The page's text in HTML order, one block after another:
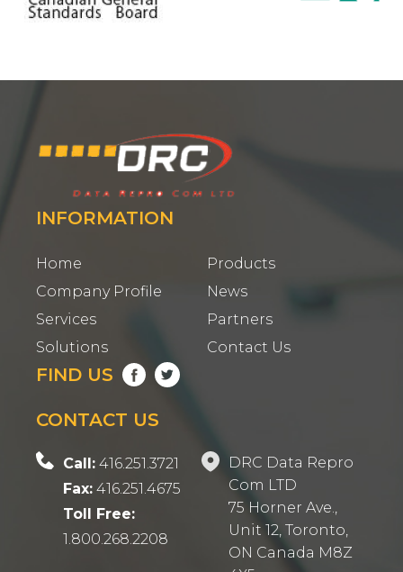
INFORMATION
Home
Company Profile
Services
Solutions
Products
News
Partners
Contact Us
FIND US
CONTACT US
Call: 416.251.3721
Fax: 416.251.4675
Toll Free:
1.800.268.2208
DRC Data Repro
Com LTD
75 Horner Ave.,
Unit 12, Toronto,
ON Canada M8Z